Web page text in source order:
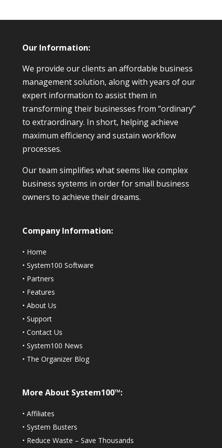
Our Information:
We provide our clients an affordable business
management solution, along with years of our
expert information to assist them in
transforming their businesses from “ordinary”
to extraordinary. In short, helping achieve
maximum efficiency and sustain workflow
processes.
Our team simplifies what seems like complex
business systems in order for small business
owners to achieve their dreams.
Company Information:
• Home
• System100 Software
• Partners
• Features
• About Us
• Support
• Contact Us
• System100 News
• The Organizer Blog
More About System100™:
• Affiliates
• System Busters
• Reduce Waste – Save Thousands